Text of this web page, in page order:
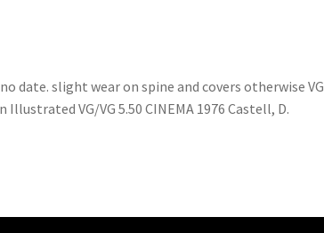
date. slight wear on spine and covers otherwise VG
Illustrated VG/VG 5.50 CINEMA 1976 Castell, D.